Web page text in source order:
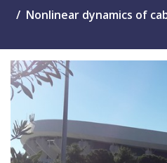
Nonlinear dynamics of